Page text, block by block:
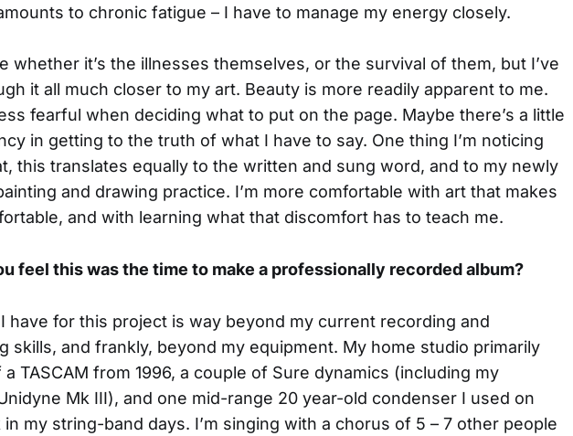
to chronic fatigue – I have to manage my energy closely.
whether it’s the illnesses themselves, or the survival of them, but I’ve
it all much closer to my art. Beauty is more readily apparent to me.
fearful when deciding what to put on the page. Maybe there’s a little
in getting to the truth of what I have to say. One thing I’m noticing
this translates equally to the written and sung word, and to my newly
and drawing practice. I’m more comfortable with art that makes
and with learning what that discomfort has to teach me.
feel this was the time to make a professionally recorded album?
have for this project is way beyond my current recording and
skills, and frankly, beyond my equipment. My home studio primarily
TASCAM from 1996, a couple of Sure dynamics (including my
Mk III), and one mid-range 20 year-old condenser I used on
in my string-band days. I’m singing with a chorus of 5 – 7 other people